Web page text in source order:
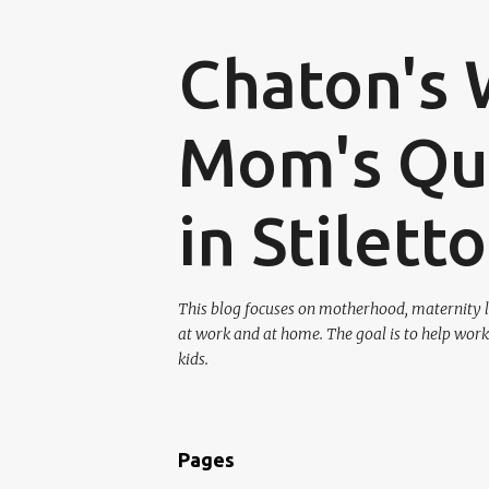
Chaton's
Mom's
in
This blog focuses on motherhood,
at work and at home. The goal is to help
kids.
Pages